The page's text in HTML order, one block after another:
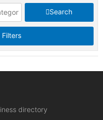
Search
directory